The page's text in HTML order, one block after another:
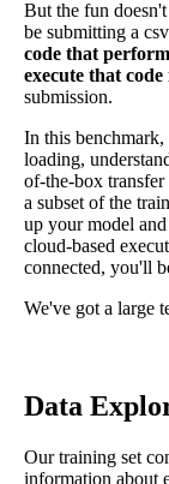
But the fun
be submitting a
code that
execute that
submission.
In this
loading,
of-the-box
a subset of the
up your model
cloud-based
connected, you'll
We've got a large
Data
Our training set
information about